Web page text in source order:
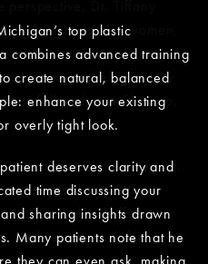
top plastic
combines advanced training
create natural, balanced
enhance your existing
overly tight look.
deserves clarity and
time discussing your
sharing insights drawn
Many patients note that he
goals and worries women,
bring to their plastic surgery
training at the University
fellowship in Chicago,
technique creates elegant,
across Michigan. When
Dr. Ballard offers
and results you’ll feel